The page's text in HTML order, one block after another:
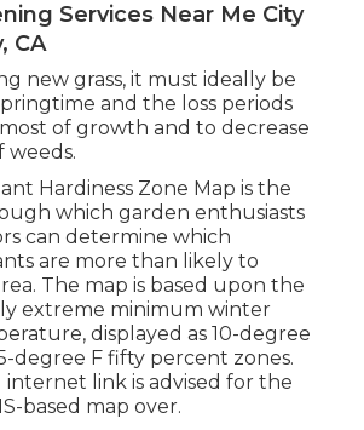
Services Near Me City
CA
new grass, it must ideally be
and the loss periods
of growth and to decrease
weeds.
Hardiness Zone Map is the
which garden enthusiasts
can determine which
are more than likely to
The map is based upon the
extreme minimum winter
displayed as 10-degree
degree F fifty percent zones.
internet link is advised for the
based map over.